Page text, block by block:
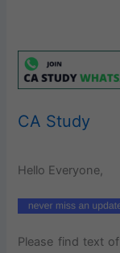
CA Study
Hello Everyone,
Please find text